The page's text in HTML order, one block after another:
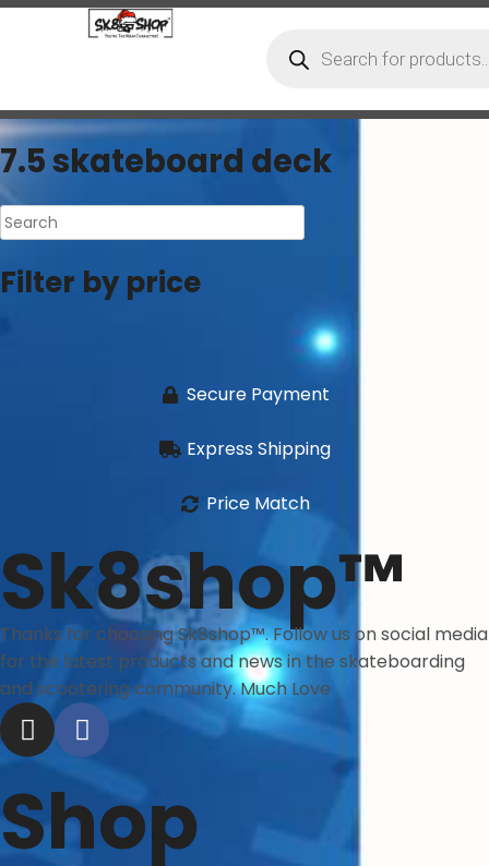
7.5 skateboard deck
Filter by price
Secure Payment
Express Shipping
Price Match
Sk8shop™
Thanks for choosing Sk8shop™. Follow us on social media
for the latest products and news in the skateboarding
and scootering community. Much Love
Shop